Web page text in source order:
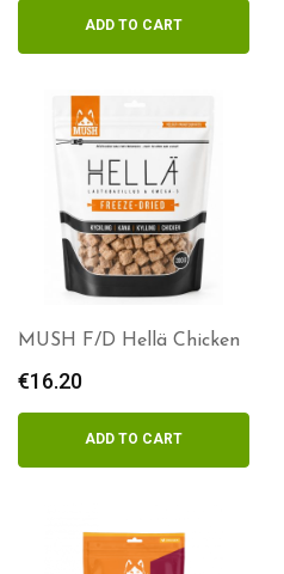
ADD TO CART
MUSH F/D Hellä Chicken
€16.20
ADD TO CART